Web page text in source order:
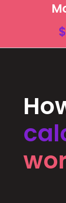
$